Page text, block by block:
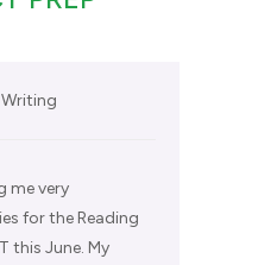
Writing
me very
for the Reading
this June. My